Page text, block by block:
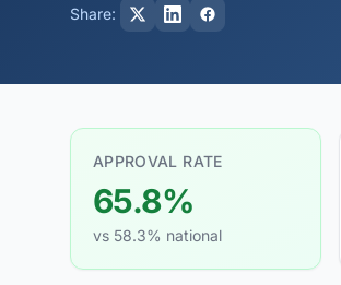
Share:
APPROVAL RATE
65.8%
vs 58.3% national